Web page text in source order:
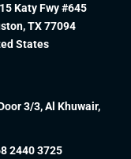
Katy Fwy #645
TX 77094
States
3/3, Al Khuwair,
2440 3725